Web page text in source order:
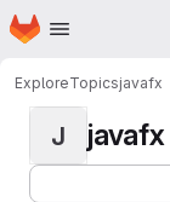
Skip to main content
Homepage
ExploreTopicsjavafx
J javafx